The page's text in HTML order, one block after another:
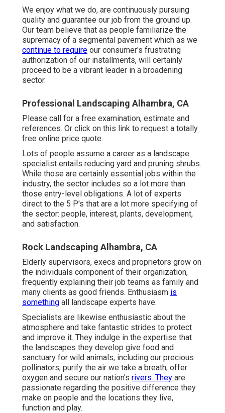
We enjoy what we do, are continuously pursuing
quality and guarantee our job from the ground up.
Our team believe that as people familiarize the
supremacy of a segmental pavement which as we
continue to require our consumer's frustrating
authorization of our installments, will certainly
proceed to be a vibrant leader in a broadening
sector.
Professional Landscaping Alhambra, CA
Please call for a free examination, estimate and
references. Or click on this link to request a totally
free online price quote.
Lots of people assume a career as a landscape
specialist entails reducing yard and pruning shrubs.
While those are certainly essential jobs within the
industry, the sector includes so a lot more than
those entry-level obligations. A lot of experts
direct to the 5 P's that are a lot more specifying of
the sector: people, interest, plants, development,
and satisfaction.
Rock Landscaping Alhambra, CA
Elderly supervisors, execs and proprietors grow on
the individuals component of their organization,
frequently explaining their job teams as family and
many clients as good friends. Enthusiasm is
something all landscape experts have.
Specialists are likewise enthusiastic about the
atmosphere and take fantastic strides to protect
and improve it. They indulge in the expertise that
the landscapes they develop give food and
sanctuary for wild animals, including our precious
pollinators, purify the air we take a breath, offer
oxygen and secure our nation's rivers. They are
passionate regarding the positive difference they
make on people and the locations they live,
function and play.